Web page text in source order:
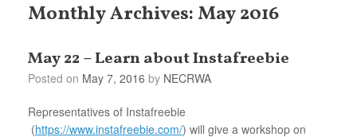
Monthly Archives: May 2016
May 22 – Learn about Instafreebie
Posted on May 7, 2016 by NECRWA
Representatives of Instafreebie
(https://www.instafreebie.com/) will give a workshop on